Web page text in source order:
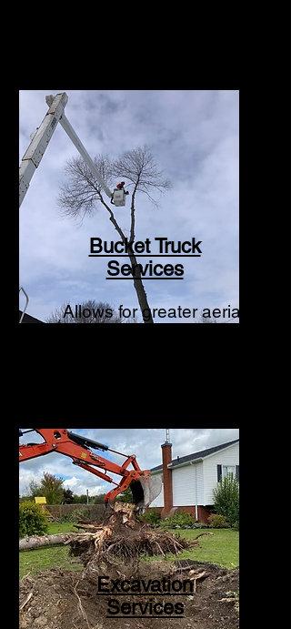
Bucket Truck
Services
Allows for greater aerial
Excavation
Services